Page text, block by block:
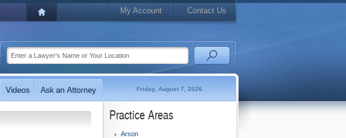
My Account Contact Us
Friday, August 7, 2026
Practice Areas
Arson